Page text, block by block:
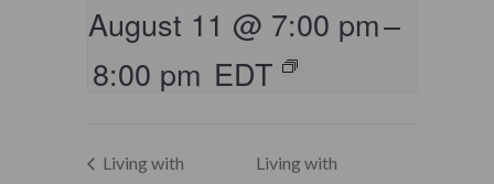
August 11 @ 7:00 pm–
8:00 pm EDT
Living with
Living with